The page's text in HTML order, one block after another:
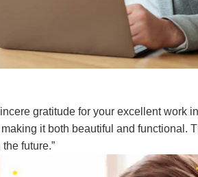
gratitude for your excellent work
it both beautiful and functional.
future.”